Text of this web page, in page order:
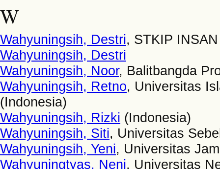
W
Wahyuningsih, Destri, STKIP
Wahyuningsih, Destri
Wahyuningsih, Noor, Balitbangda
Wahyuningsih, Retno, Universitas
(Indonesia)
Wahyuningsih, Rizki (Indonesia)
Wahyuningsih, Siti, Universitas
Wahyuningsih, Yeni, Universitas
Wahyuningtyas, Neni, Universitas